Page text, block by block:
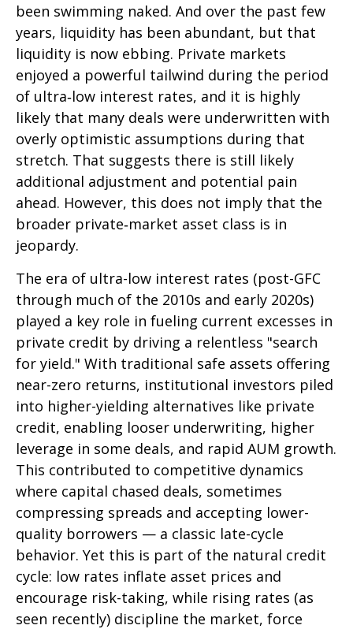
been swimming naked. And over the past few
years, liquidity has been abundant, but that
liquidity is now ebbing. Private markets
enjoyed a powerful tailwind during the period
of ultra‑low interest rates, and it is highly
likely that many deals were underwritten with
overly optimistic assumptions during that
stretch. That suggests there is still likely
additional adjustment and potential pain
ahead. However, this does not imply that the
broader private‑market asset class is in
jeopardy.
The era of ultra-low interest rates (post-GFC
through much of the 2010s and early 2020s)
played a key role in fueling current excesses in
private credit by driving a relentless "search
for yield." With traditional safe assets offering
near-zero returns, institutional investors piled
into higher-yielding alternatives like private
credit, enabling looser underwriting, higher
leverage in some deals, and rapid AUM growth.
This contributed to competitive dynamics
where capital chased deals, sometimes
compressing spreads and accepting lower-
quality borrowers — a classic late-cycle
behavior. Yet this is part of the natural credit
cycle: low rates inflate asset prices and
encourage risk-taking, while rising rates (as
seen recently) discipline the market, force